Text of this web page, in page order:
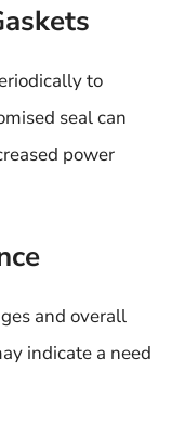
to
seal can
power
and overall
indicate a need